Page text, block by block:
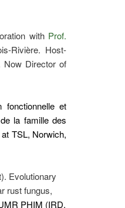
with Prof.
Rivière. Host-
Now Director of
fonctionnelle et
la famille des
TSL, Norwich,
Evolutionary
rust fungus,
PHIM (IRD,